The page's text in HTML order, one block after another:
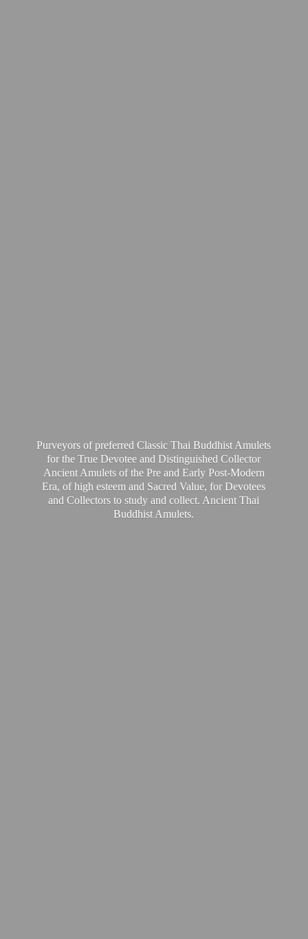
Purveyors of preferred Classic Thai Buddhist Amulets
for the True Devotee and Distinguished Collector
Ancient Amulets of the Pre and Early Post-Modern
Era, of high esteem and Sacred Value, for Devotees
and Collectors to study and collect. Ancient Thai
Buddhist Amulets.